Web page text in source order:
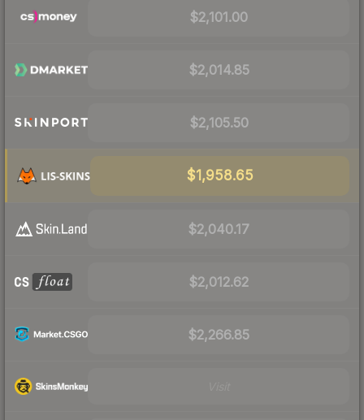
$2,101.00
$2,014.85
$2,105.50
$1,958.65
$2,040.17
$2,012.62
$2,266.85